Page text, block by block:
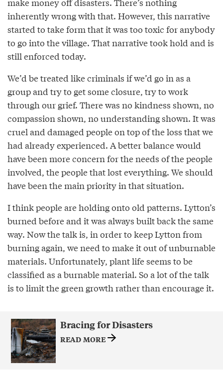
inherently wrong with that. However, this narrative
started to take form that it was too toxic for anybody
to go into the village. That narrative took hold and is
still enforced today.
We’d be treated like criminals if we’d go in as a
group and try to get some closure, try to work
through our grief. There was no kindness shown, no
compassion shown, no understanding shown. It was
cruel and damaged people on top of the loss that we
had already experienced. A better balance would
have been more concern for the needs of the people
involved, the people that lost everything. We should
have been the main priority in that situation.
I think people are holding onto old patterns. Lytton’s
burned before and it was always built back the same
way. Now the talk is, in order to keep Lytton from
burning again, we need to make it out of unburnable
materials. Unfortunately, plant life seems to be
classified as a burnable material. So a lot of the talk
is to limit the green growth rather than encourage it.
Bracing for Disasters
READ MORE